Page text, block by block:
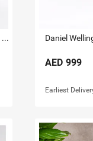
Fossil Brown Leather Watch Gift Box For Him
AED 999
Earliest